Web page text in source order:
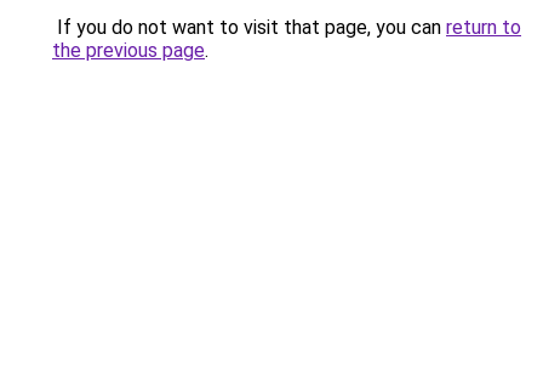
If you do not want to visit that page, you can return to
the previous page.